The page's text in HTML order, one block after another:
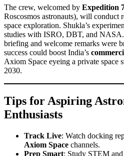
The crew, welcomed by Expedition
Roscosmos astronauts), will conduct
space exploration. Shukla’s
studies with ISRO, DBT, and
briefing and welcome remarks were
success could boost India’s
Axiom Space eyeing a private space
2030.
Tips for Aspiring
Enthusiasts
Track Live: Watch docking
Axiom Space channels.
Prep Smart: Study STEM